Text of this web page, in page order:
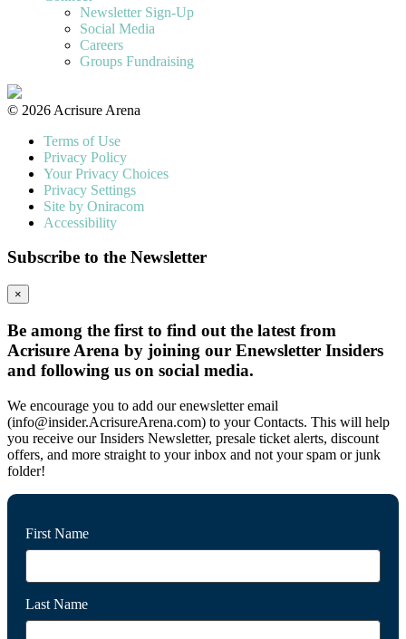
Newsletter Sign-Up
Social Media
Careers
Groups Fundraising
© 2026 Acrisure Arena
Terms of Use
Privacy Policy
Your Privacy Choices
Privacy Settings
Site by Oniracom
Accessibility
Subscribe to the Newsletter
×
Be among the first to find out the latest from
Acrisure Arena by joining our Enewsletter Insiders
and following us on social media.
We encourage you to add our enewsletter email
(info@insider.AcrisureArena.com) to your Contacts. This will help
you receive our Insiders Newsletter, presale ticket alerts, discount
offers, and more straight to your inbox and not your spam or junk
folder!
First Name
Last Name